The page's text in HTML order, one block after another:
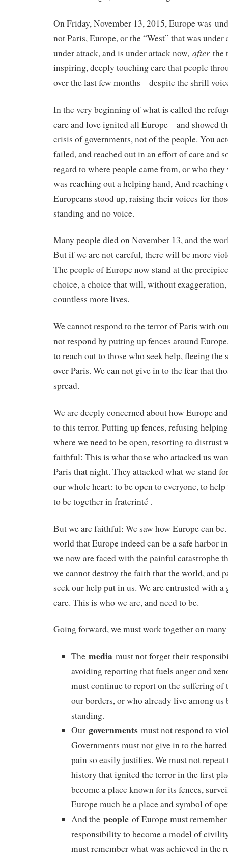
On Friday, November 13, 2015, Europe was
not Paris, Europe, or the “West” that was under
under attack, and is under attack now, after the
inspiring, deeply touching care that people
over the last few months – despite the shrill
In the very beginning of what is called the
care and love ignited all Europe – and showed
crisis of governments, not of the people. You
failed, and reached out in an effort of care
regard to where people came from, or who they
was reaching out a helping hand, And reaching
Europeans stood up, raising their voices for
standing and no voice.
Many people died on November 13, and the
But if we are not careful, there will be more
The people of Europe now stand at the
choice, a choice that will, without
countless more lives.
We cannot respond to the terror of Paris with
not respond by putting up fences around
to reach out to those who seek help, fleeing the
over Paris. We can not give in to the fear that
spread.
We are deeply concerned about how Europe
to this terror. Putting up fences, refusing
where we need to be open, resorting to distrust
faithful: This is what those who attacked us
Paris that night. They attacked what we stand
our whole heart: to be open to everyone, to
to be together in fraterinté .
But we are faithful: We saw how Europe can
world that Europe indeed can be a safe harbor
we now are faced with the painful catastrophe
we cannot destroy the faith that the world, and
seek our help put in us. We are entrusted with
care. This is who we are, and need to be.
Going forward, we must work together on
The media must not forget their
avoiding reporting that fuels anger and
must continue to report on the suffering of
our borders, or who already live among us
standing.
Our governments must not respond to
Governments must not give in to the
pain so easily justifies. We must not
history that ignited the terror in the first
become a place known for its fences,
Europe much be a place and symbol of
And the people of Europe must
responsibility to become a model of
must remember what was achieved in the